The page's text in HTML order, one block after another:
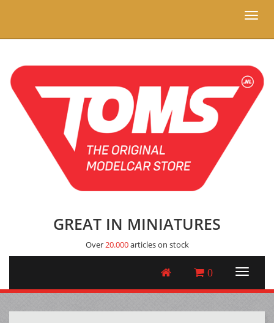
Toggle
GREAT IN MINIATURES
Over20.000articles on stock
0